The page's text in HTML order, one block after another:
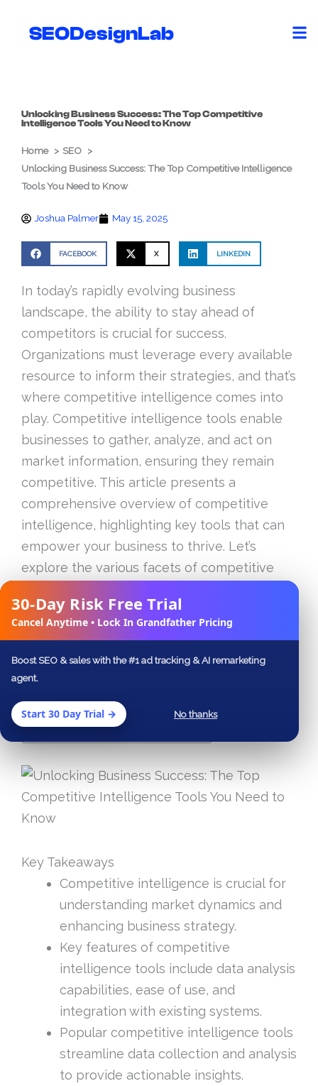
30-Day Risk Free Trial
Cancel Anytime • Lock In Grandfather Pricing
Boost SEO & sales with the #1 ad tracking & AI remarketing
agent.
Start 30 Day Trial → No thanks
SEODesignLab
Unlocking Business Success: The Top Competitive
Intelligence Tools You Need to Know
Home
SEO
Unlocking Business Success: The Top Competitive Intelligence
Tools You Need to Know
Joshua Palmer May 15, 2025
FACEBOOK X LINKEDIN
In today’s rapidly evolving business
landscape, the ability to stay ahead of
competitors is crucial for success.
Organizations must leverage every available
resource to inform their strategies, and that’s
where competitive intelligence comes into
play. Competitive intelligence tools enable
businesses to gather, analyze, and act on
market information, ensuring they remain
competitive. This article presents a
comprehensive overview of competitive
intelligence, highlighting key tools that can
empower your business to thrive. Let’s
explore the various facets of competitive
effectively, and what the future holds in this
domain.
Table of Contents
Key Takeaways
Frequently Asked Questions
Key Takeaways
Competitive intelligence is crucial for
understanding market dynamics and
enhancing business strategy.
Key features of competitive
intelligence tools include data analysis
capabilities, ease of use, and
integration with existing systems.
Popular competitive intelligence tools
streamline data collection and analysis
to provide actionable insights.